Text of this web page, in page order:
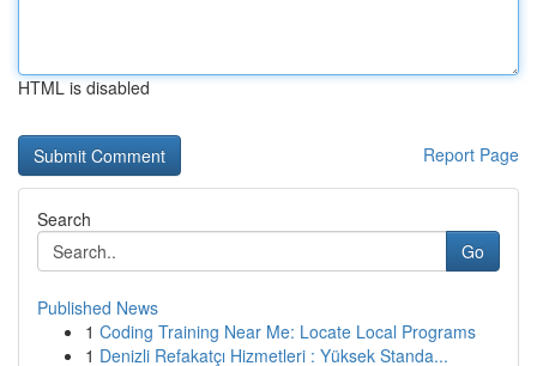
HTML is disabled
Report Page
Search
Go
Published News
1 Coding Training Near Me: Locate Local Programs
1 Denizli Refakatçı Hizmetleri : Yüksek Standa...